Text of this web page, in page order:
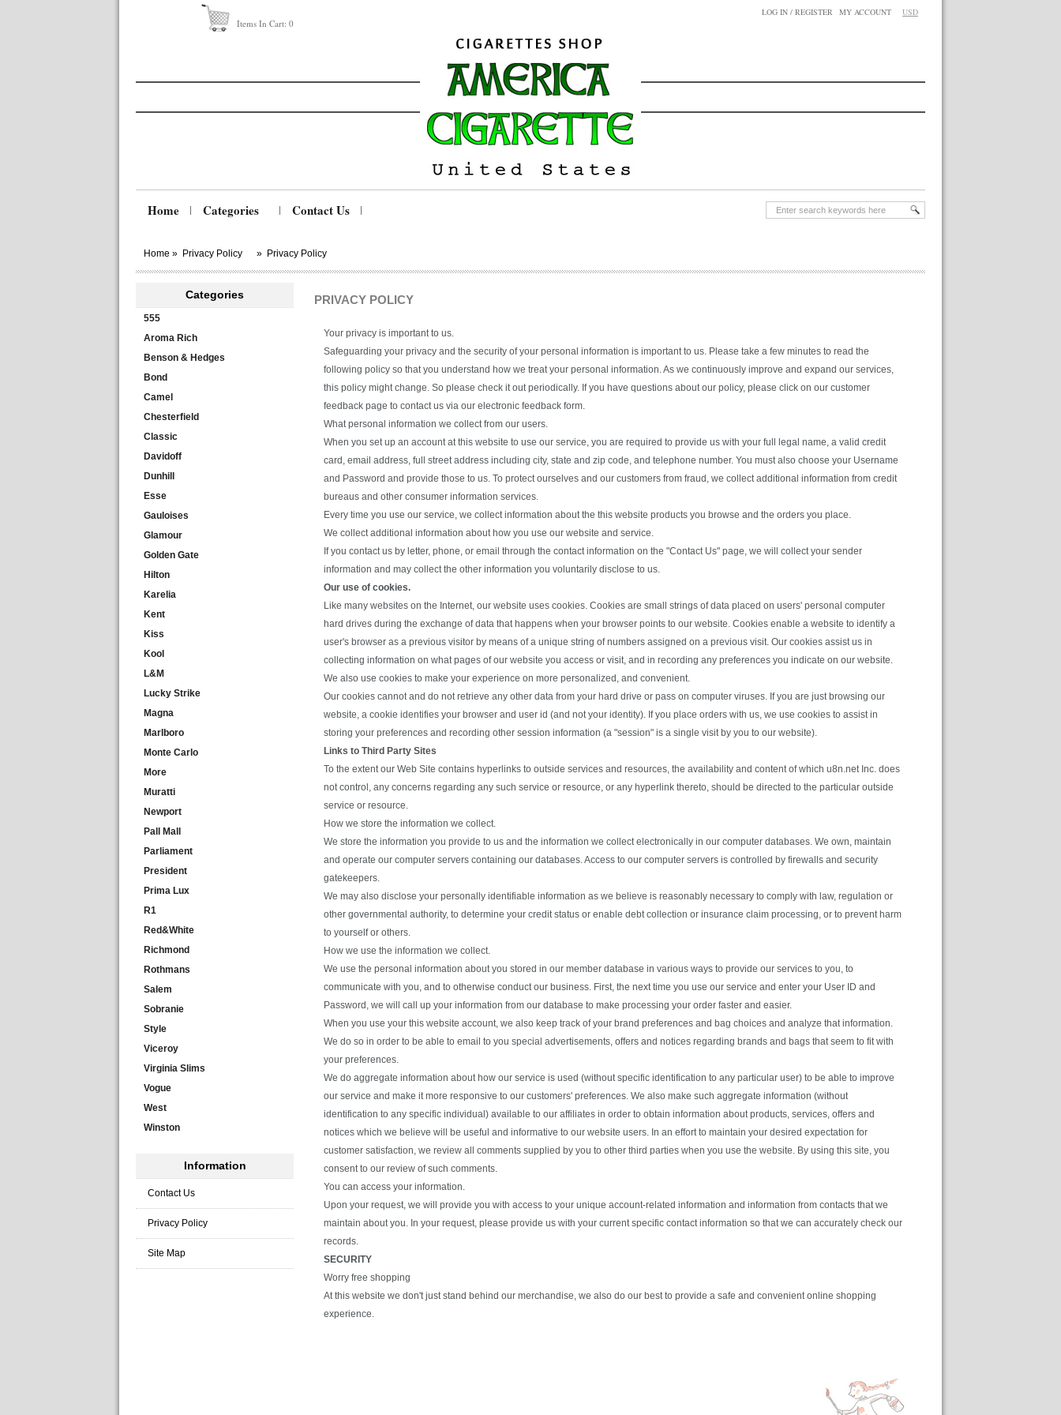
USD
LOG IN / REGISTER MY ACCOUNT
Items In Cart: 0
Home Categories Contact Us
Home » Privacy Policy » Privacy Policy
Categories
555
Aroma Rich
Benson & Hedges
Bond
Camel
Chesterfield
Classic
Davidoff
Dunhill
Esse
Gauloises
Glamour
Golden Gate
Hilton
Karelia
Kent
Kiss
Kool
L&M
Lucky Strike
Magna
Marlboro
Monte Carlo
More
Muratti
Newport
Pall Mall
Parliament
President
Prima Lux
R1
Red&White
Richmond
Rothmans
Salem
Sobranie
Style
Viceroy
Virginia Slims
Vogue
West
Winston
Information
Contact Us
Privacy Policy
Site Map
PRIVACY POLICY
Your privacy is important to us.
Safeguarding your privacy and the security of your personal information is important to us. Please take a few minutes to read the
following policy so that you understand how we treat your personal information. As we continuously improve and expand our services,
this policy might change. So please check it out periodically. If you have questions about our policy, please click on our customer
feedback page to contact us via our electronic feedback form.
What personal information we collect from our users.
When you set up an account at this website to use our service, you are required to provide us with your full legal name, a valid credit
card, email address, full street address including city, state and zip code, and telephone number. You must also choose your Username
and Password and provide those to us. To protect ourselves and our customers from fraud, we collect additional information from credit
bureaus and other consumer information services.
Every time you use our service, we collect information about the this website products you browse and the orders you place.
We collect additional information about how you use our website and service.
If you contact us by letter, phone, or email through the contact information on the "Contact Us" page, we will collect your sender
information and may collect the other information you voluntarily disclose to us.
Our use of cookies.
Like many websites on the Internet, our website uses cookies. Cookies are small strings of data placed on users' personal computer
hard drives during the exchange of data that happens when your browser points to our website. Cookies enable a website to identify a
user's browser as a previous visitor by means of a unique string of numbers assigned on a previous visit. Our cookies assist us in
collecting information on what pages of our website you access or visit, and in recording any preferences you indicate on our website.
We also use cookies to make your experience on more personalized, and convenient.
Our cookies cannot and do not retrieve any other data from your hard drive or pass on computer viruses. If you are just browsing our
website, a cookie identifies your browser and user id (and not your identity). If you place orders with us, we use cookies to assist in
storing your preferences and recording other session information (a "session" is a single visit by you to our website).
Links to Third Party Sites
To the extent our Web Site contains hyperlinks to outside services and resources, the availability and content of which u8n.net Inc. does
not control, any concerns regarding any such service or resource, or any hyperlink thereto, should be directed to the particular outside
service or resource.
How we store the information we collect.
We store the information you provide to us and the information we collect electronically in our computer databases. We own, maintain
and operate our computer servers containing our databases. Access to our computer servers is controlled by firewalls and security
gatekeepers.
We may also disclose your personally identifiable information as we believe is reasonably necessary to comply with law, regulation or
other governmental authority, to determine your credit status or enable debt collection or insurance claim processing, or to prevent harm
to yourself or others.
How we use the information we collect.
We use the personal information about you stored in our member database in various ways to provide our services to you, to
communicate with you, and to otherwise conduct our business. First, the next time you use our service and enter your User ID and
Password, we will call up your information from our database to make processing your order faster and easier.
When you use your this website account, we also keep track of your brand preferences and bag choices and analyze that information.
We do so in order to be able to email to you special advertisements, offers and notices regarding brands and bags that seem to fit with
your preferences.
We do aggregate information about how our service is used (without specific identification to any particular user) to be able to improve
our service and make it more responsive to our customers' preferences. We also make such aggregate information (without
identification to any specific individual) available to our affiliates in order to obtain information about products, services, offers and
notices which we believe will be useful and informative to our website users. In an effort to maintain your desired expectation for
customer satisfaction, we review all comments supplied by you to other third parties when you use the website. By using this site, you
consent to our review of such comments.
You can access your information.
Upon your request, we will provide you with access to your unique account-related information and information from contacts that we
maintain about you. In your request, please provide us with your current specific contact information so that we can accurately check our
records.
SECURITY
Worry free shopping
At this website we don't just stand behind our merchandise, we also do our best to provide a safe and convenient online shopping
experience.